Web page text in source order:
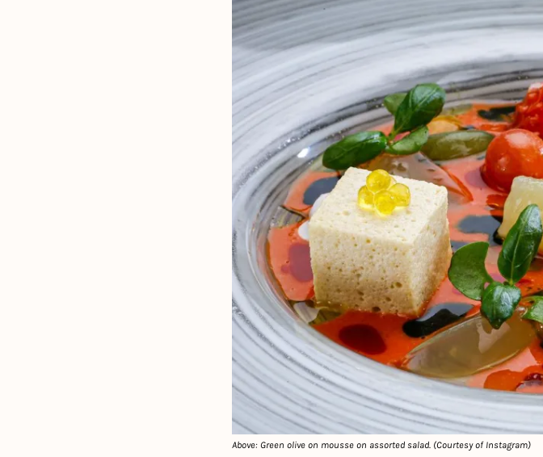
Above: Green olive on mousse on assorted salad. (Courtesy of Instagram)